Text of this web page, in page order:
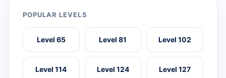
POPULAR LEVELS
Level 65 Level 81 Level 102
Level 114 Level 124 Level 127